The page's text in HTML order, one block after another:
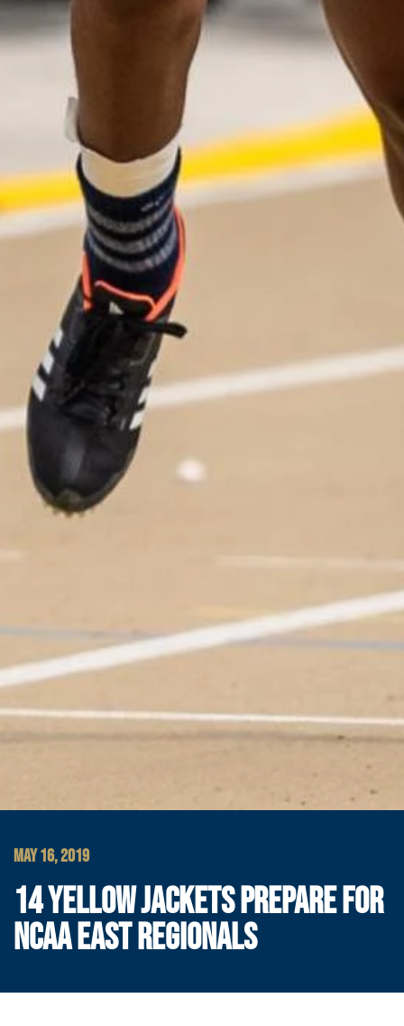
MAY 16, 2019
14 YELLOW JACKETS PREPARE FOR
NCAA EAST REGIONALS